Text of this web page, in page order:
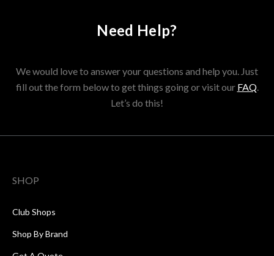
Need Help?
We would love to answer your questions and help you. Just
fill out the form below to get things going or visit our FAQ.
Let’s do this!
SHOP
Club Shops
Shop By Brand